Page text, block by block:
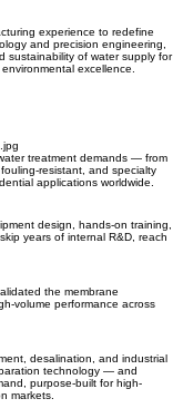
experience to redefine
and precision engineering,
sustainability of water supply for
excellence.
treatment demands — from
resistant, and specialty
applications worldwide.
design, hands-on training,
years of internal R&D, reach
the membrane
volume performance across
desalination, and industrial
technology — and
purpose-built for high-
markets.